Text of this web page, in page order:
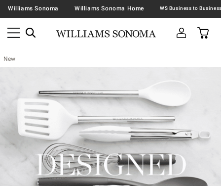
Williams Sonoma Williams Sonoma Home
New